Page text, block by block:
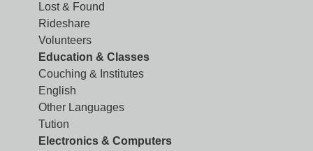
Lost & Found
Rideshare
Volunteers
Education & Classes
Couching & Institutes
English
Other Languages
Tution
Electronics & Computers